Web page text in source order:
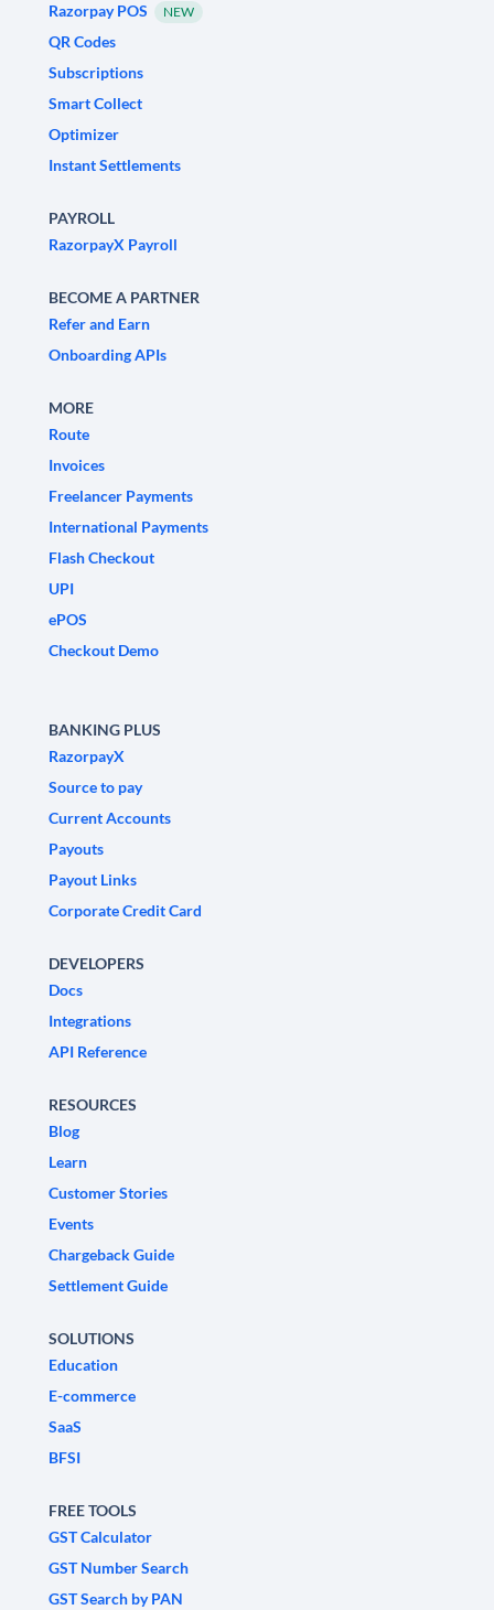
Razorpay POS
NEW
QR Codes
Subscriptions
Smart Collect
Optimizer
Instant Settlements
PAYROLL
RazorpayX Payroll
BECOME A PARTNER
Refer and Earn
Onboarding APIs
MORE
Route
Invoices
Freelancer Payments
International Payments
Flash Checkout
UPI
ePOS
Checkout Demo
BANKING PLUS
RazorpayX
Source to pay
Current Accounts
Payouts
Payout Links
Corporate Credit Card
DEVELOPERS
Docs
Integrations
API Reference
RESOURCES
Blog
Learn
Customer Stories
Events
Chargeback Guide
Settlement Guide
SOLUTIONS
Education
E-commerce
SaaS
BFSI
FREE TOOLS
GST Calculator
GST Number Search
GST Search by PAN